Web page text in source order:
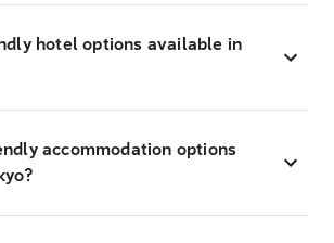
hotel options available in
accommodation options